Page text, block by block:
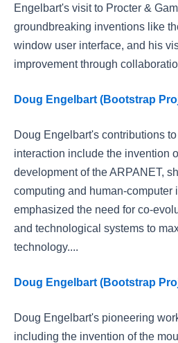
Engelbart's visit to Procter &
groundbreaking inventions like
window user interface, and his
improvement through
Doug Engelbart (Bootstrap
Doug Engelbart's contributions
interaction include the invention
development of the ARPANET,
computing and human-computer
emphasized the need for co-
and technological systems to
technology....
Doug Engelbart (Bootstrap
Doug Engelbart's pioneering
including the invention of the